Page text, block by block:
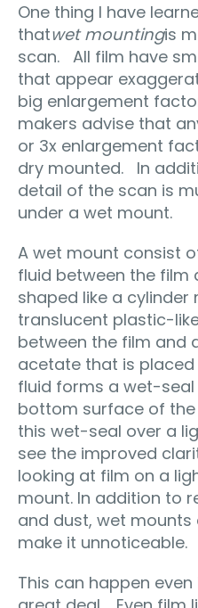
One thing I have
thatwet mountingis
scan. All film have
that appear
big enlargement
makers advise that
or 3x enlargement
dry mounted. In
detail of the scan is
under a wet mount.
A wet mount consist
fluid between the film
shaped like a
translucent plastic-
between the film and
acetate that is placed
fluid forms a wet-
bottom surface of
this wet-seal over a
see the improved
looking at film on a
mount. In addition to
and dust, wet
make it unnoticeable.
This can happen